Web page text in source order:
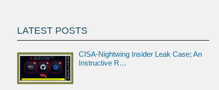
LATEST POSTS
CISA-Nightwing Insider Leak Case; An
Instructive R…